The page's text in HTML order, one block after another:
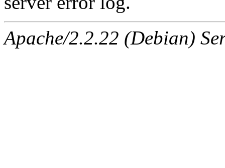
Apache/2.2.22 (Debian)